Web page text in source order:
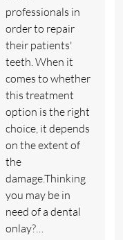
professionals in
order to repair
their patients'
teeth. When it
comes to whether
this treatment
option is the right
choice, it depends
on the extent of
the
damage.Thinking
you may be in
need of a dental
onlay?…